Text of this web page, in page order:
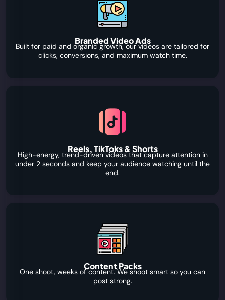
Branded Video Ads
Built for paid and organic growth, our videos are tailored for
clicks, conversions, and maximum watch time.
Reels, TikToks & Shorts
High-energy, trend-driven videos that capture attention in
under 2 seconds and keep your audience watching until the
end.
Content Packs
One shoot, weeks of content. We shoot smart so you can
post strong.